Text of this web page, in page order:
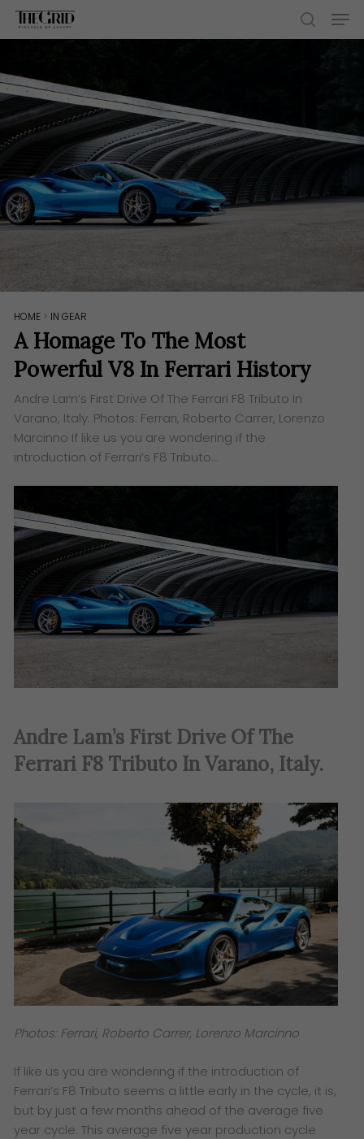
Skip
search
HOME > IN GEAR
A Homage To The Most
Powerful V8 In Ferrari History
Andre Lam’s First Drive Of The Ferrari F8 Tributo In
Varano, Italy. ​Photos: Ferrari, Roberto Carrer, Lorenzo
Marcinno If like us you are wondering if the
introduction of Ferrari’s F8 Tributo…
Andre Lam’s First Drive Of The
Ferrari F8 Tributo In Varano, Italy.
Photos: Ferrari, Roberto Carrer, Lorenzo Marcinno
If like us you are wondering if the introduction of
Ferrari’s F8 Tributo seems a little early in the cycle, it is,
but by just a few months ahead of the average five
year cycle. This average five year production cycle